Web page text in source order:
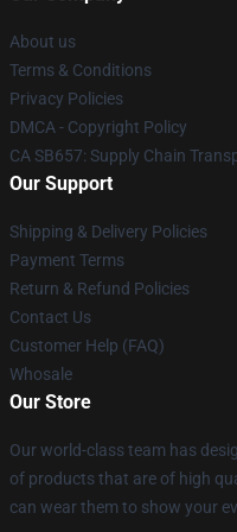
About us
Terms & Conditions
Privacy Policies
DMCA - Copyright Policy
CA SB657: Supply Chain
Our Support
Shipping & Delivery Policies
Payment Terms
Return & Refund Policies
Contact Us
Customer Help (FAQ)
Whosale
Our Store
Our world-class team has
of products that are of high
can wear them to show your